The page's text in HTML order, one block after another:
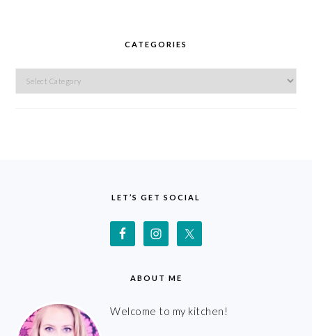
CATEGORIES
Categories
LET’S GET SOCIAL
ABOUT ME
Welcome to my kitchen!